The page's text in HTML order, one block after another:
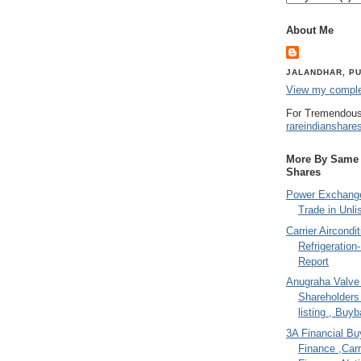
About Me
JALANDHAR,
View my
For
More By
Shares
Power
Trade in
Carrier
Report
Anugraha
listing ,
3A Financial
Finance